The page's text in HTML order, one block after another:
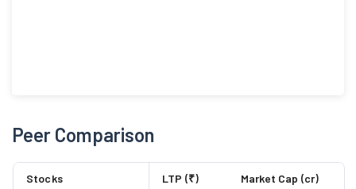
Peer Comparison
Stocks LTP (₹) Market Cap (cr)